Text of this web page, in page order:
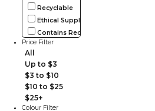
Recyclable
Ethical Supplier
Contains Recycled Materials
Price Filter
All
Up to $3
$3 to $10
$10 to $25
$25+
Colour Filter